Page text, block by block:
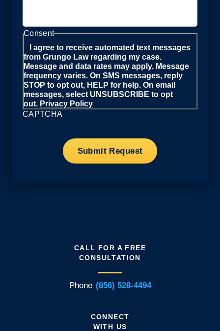
Consent
I agree to receive automated text messages
from Grungo Law regarding my case.
Message and data rates may apply. Message
frequency varies. On SMS messages, reply
STOP to opt out, HELP for help. On email
messages, select UNSUBSCRIBE to opt
out. Privacy Policy
CAPTCHA
CALL FOR A FREE
CONSULTATION
Phone (856) 528-4494
CONNECT
WITH US